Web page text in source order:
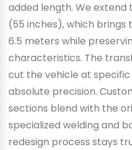
added length. We extend
(55 inches), which
6.5 meters while
characteristics. The
cut the vehicle at
absolute precision.
sections blend with the
specialized welding and
redesign process stays